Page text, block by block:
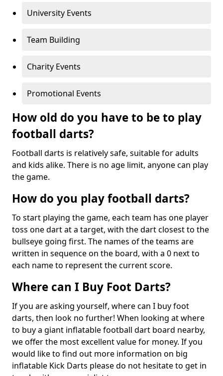
University Events
Team Building
Charity Events
Promotional Events
How old do you have to be to play
football darts?
Football darts is relatively safe, suitable for adults
and kids alike. There is no age limit, anyone can play
the game.
How do you play football darts?
To start playing the game, each team has one player
toss one dart at a target, with the dart closest to the
bullseye going first. The names of the teams are
written in sequence on the board, with a 0 next to
each name to represent the current score.
Where can I Buy Foot Darts?
If you are asking yourself, where can I buy foot
darts, then look no further! When looking at where
to buy a giant inflatable football dart board nearby,
we offer the most excellent value for money. If you
would like to find out more information on big
inflatable Kick Darts please do not hesitate to get in